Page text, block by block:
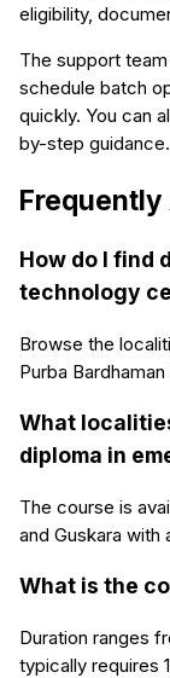
eligibility,
The support
schedule batch
quickly. You can
by-step guidance.
Frequently
How do I find
technology
Browse the
Purba
What
diploma in
The course is
and Guskara
What is the
Duration ranges
typically requires